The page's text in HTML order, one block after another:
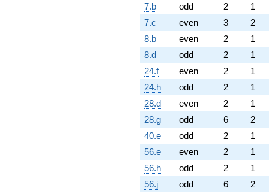
7.b
odd 2
1
7.c
even 3
2
8.b
even 2
1
8.d
odd 2
1
24.f
even 2
1
24.h
odd 2
1
28.d
even 2
1
28.g
odd 6
2
40.e
odd 2
1
56.e
even 2
1
56.h
odd 2
1
56.j
odd 6
2